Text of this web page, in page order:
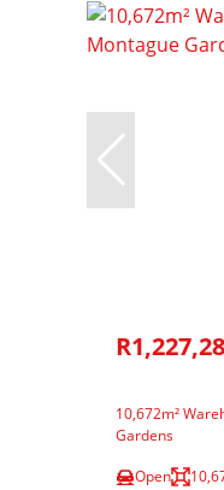
10,672m²
Gardens
Open